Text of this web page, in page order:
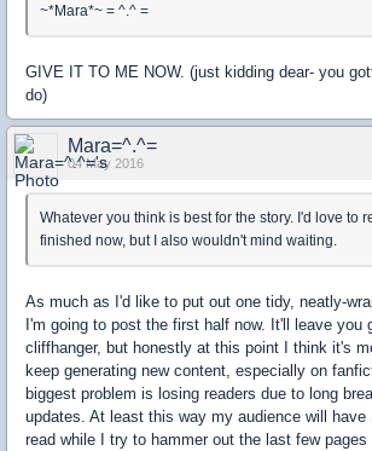
~*Mara*~ = ^.^ =
GIVE IT TO ME NOW. (just kidding dear- you
do)
Mara=^.^=
04 May 2016
Whatever you think is best for the story. I'd love to
finished now, but I also wouldn't mind waiting.
As much as I'd like to put out one tidy, neatly-
I'm going to post the first half now. It'll leave you
cliffhanger, but honestly at this point I think it's
keep generating new content, especially on
biggest problem is losing readers due to long
updates. At least this way my audience will have
read while I try to hammer out the last few